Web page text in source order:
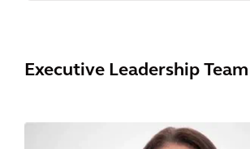
Executive Leadership Team